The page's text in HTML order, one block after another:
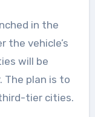
in the
vehicle’s
will be
The plan is to
tier cities.